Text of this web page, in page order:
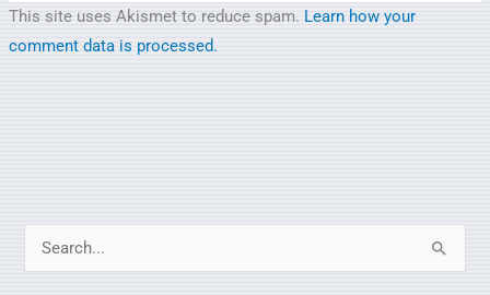
This site uses Akismet to reduce spam. Learn how your
comment data is processed.